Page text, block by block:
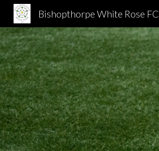
Bishopthorpe White Rose FC